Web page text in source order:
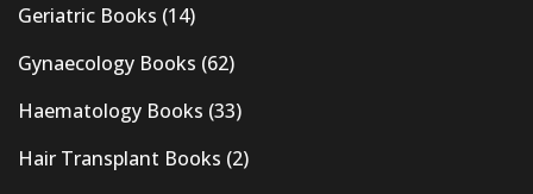
Geriatric Books (14)
Gynaecology Books (62)
Haematology Books (33)
Hair Transplant Books (2)